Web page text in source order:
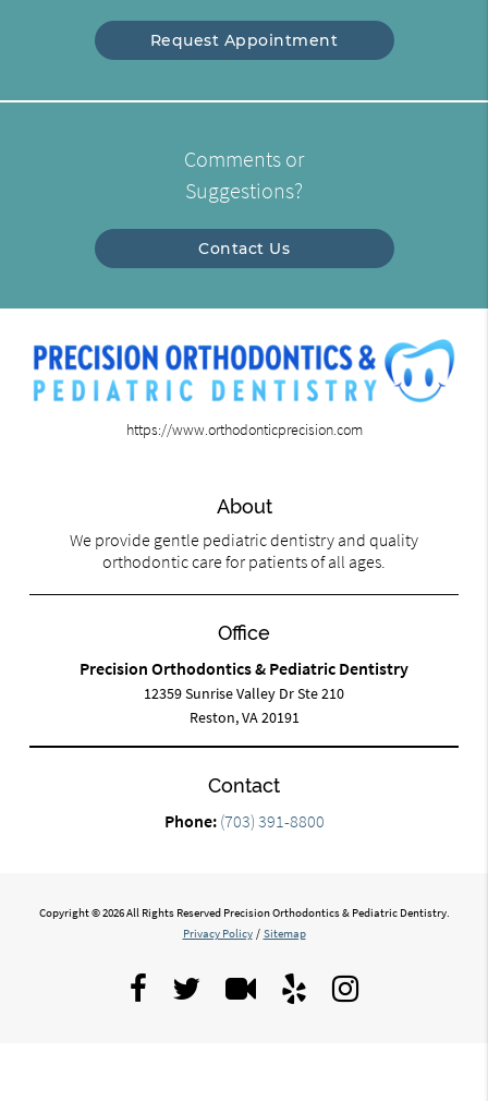
Request Appointment
Comments or
Suggestions?
Contact Us
https://www.orthodonticprecision.com
About
We provide gentle pediatric dentistry and quality
orthodontic care for patients of all ages.
Office
Precision Orthodontics & Pediatric Dentistry
12359 Sunrise Valley Dr Ste 210
Reston, VA 20191
Contact
Phone: (703) 391-8800
Copyright © 2026 All Rights Reserved Precision Orthodontics & Pediatric Dentistry.
Privacy Policy / Sitemap